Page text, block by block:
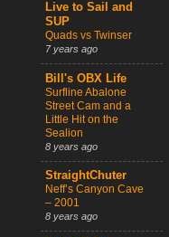
Live to Sail and
SUP
Quads vs Twinser
7 years ago
Bill's OBX Life
Surfline Abalone
Street Cam and a
Little Hit on the
Sealion
8 years ago
StraightChuter
Neff’s Canyon Cave
– 2001
8 years ago